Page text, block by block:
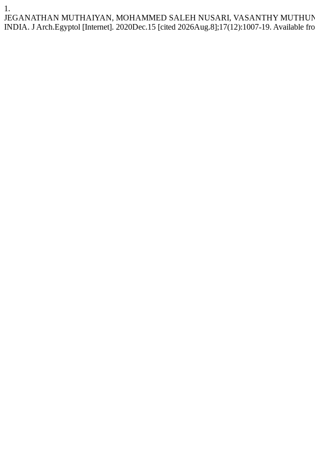
1.
JEGANATHAN MUTHAIYAN, MOHAMMED SALEH NUSARI, VASANTHY
INDIA. J Arch.Egyptol [Internet]. 2020Dec.15 [cited 2026Aug.8];17(12):1007-19. Available